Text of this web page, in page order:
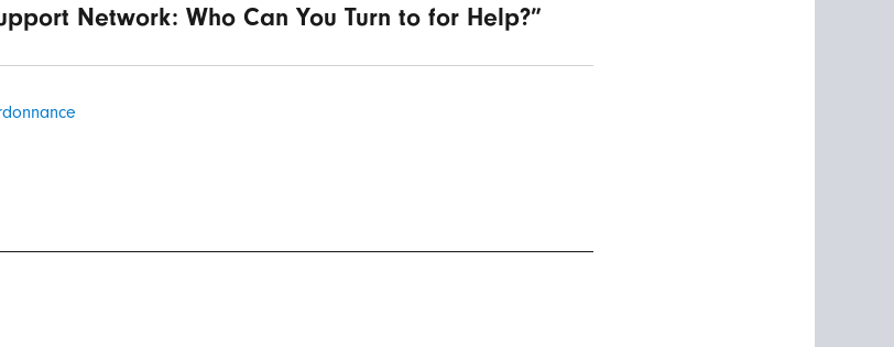
Network: Who Can You Turn to for Help?”